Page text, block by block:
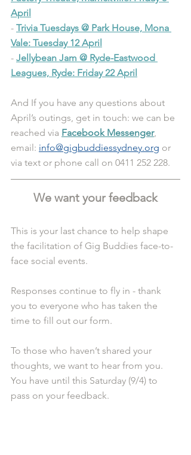
April
- Trivia Tuesdays @ Park House, Mona
Vale: Tuesday 12 April
- Jellybean Jam @ Ryde-Eastwood
Leagues, Ryde: Friday 22 April
And If you have any questions about
April’s outings, get in touch: we can be
reached via Facebook Messenger,
email: info@gigbuddiessydney.org or
via text or phone call on 0411 252 228.
We want your feedback
This is your last chance to help shape
the facilitation of Gig Buddies face-to-
face social events.
Responses continue to fly in - thank
you to everyone who has taken the
time to fill out our form.
To those who haven’t shared your
thoughts, we want to hear from you.
You have until this Saturday (9/4) to
pass on your feedback.